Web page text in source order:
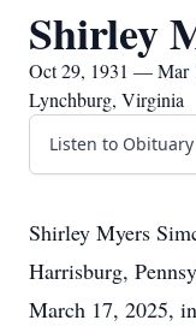
Shirley
Oct 29, 1931 — Mar
Lynchburg, Virginia
Listen to Obituary
Shirley Myers
Harrisburg,
March 17, 2025,